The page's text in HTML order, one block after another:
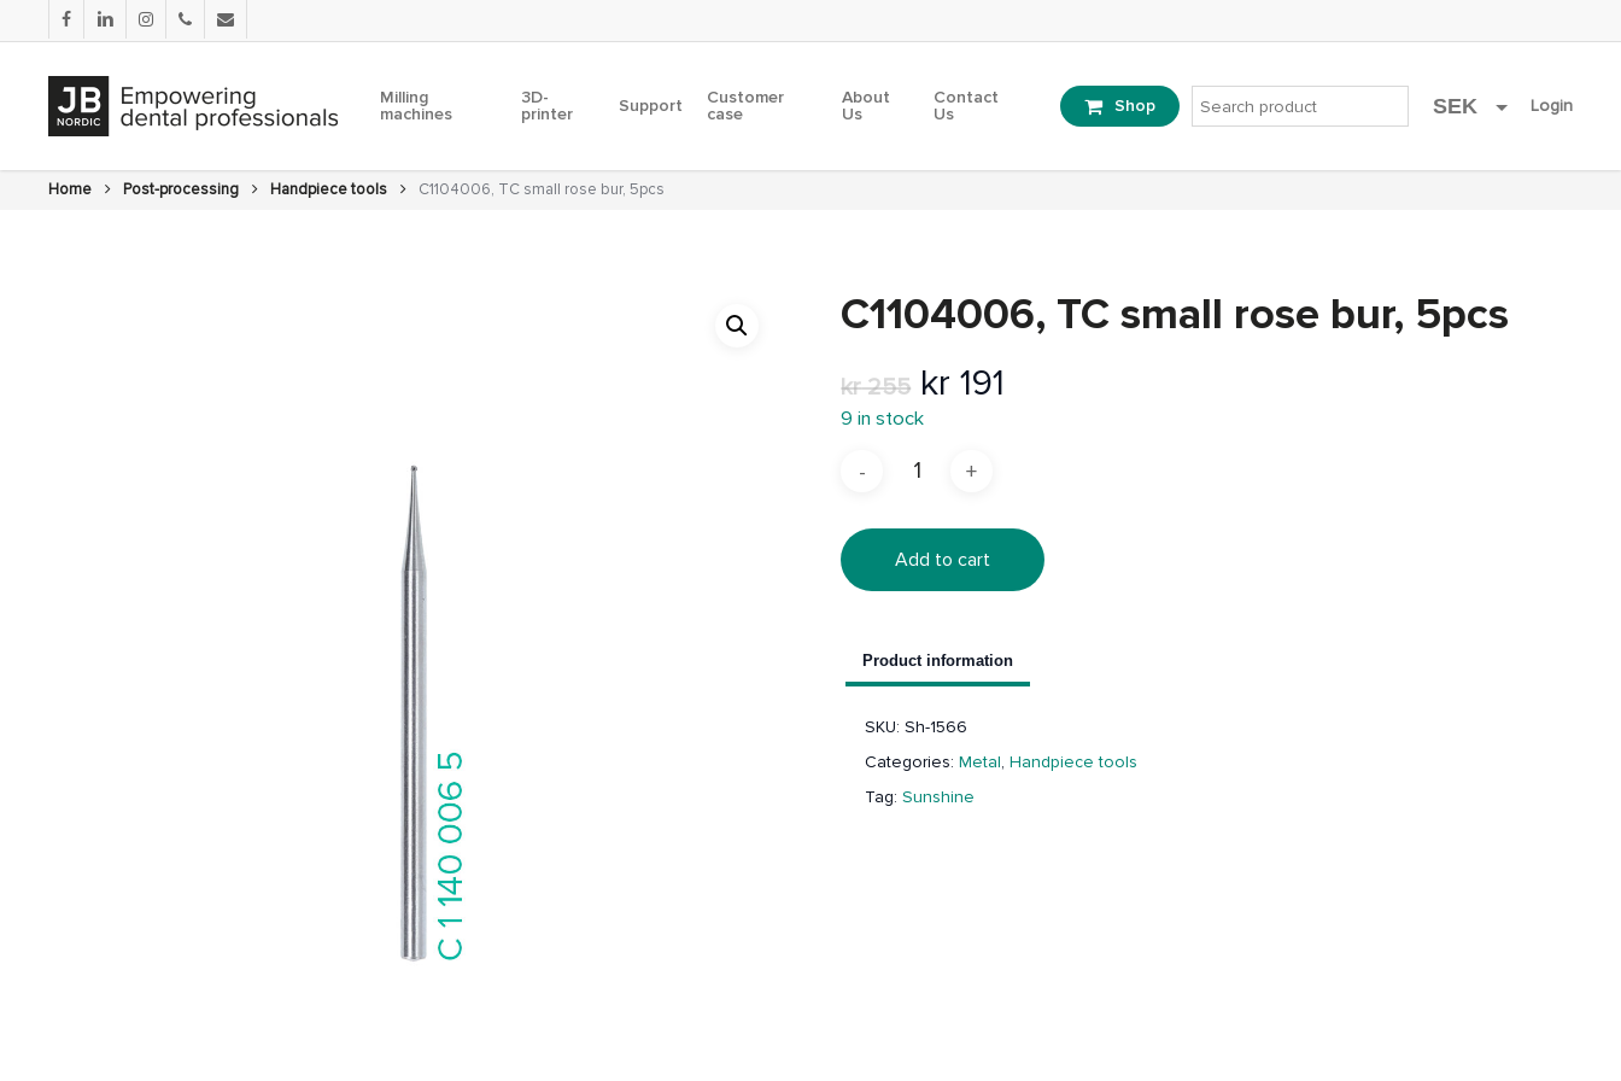
to
content
facebooklinkedininstagramphoneemail
Milling
machines
3D-
printer
Support
Customer
case
About
Us
Contact
Us
Shop SEK Login
account
Home Post-processing Handpiece tools C1104006, TC small rose bur, 5pcs
C1104006, TC small rose bur, 5pcs
kr255 Original
price
was:
kr 255.
kr 191
9 in stock
Add to cart
Product information
SKU:Sh-1566
Categories:Metal,Handpiece tools
Tag:Sunshine